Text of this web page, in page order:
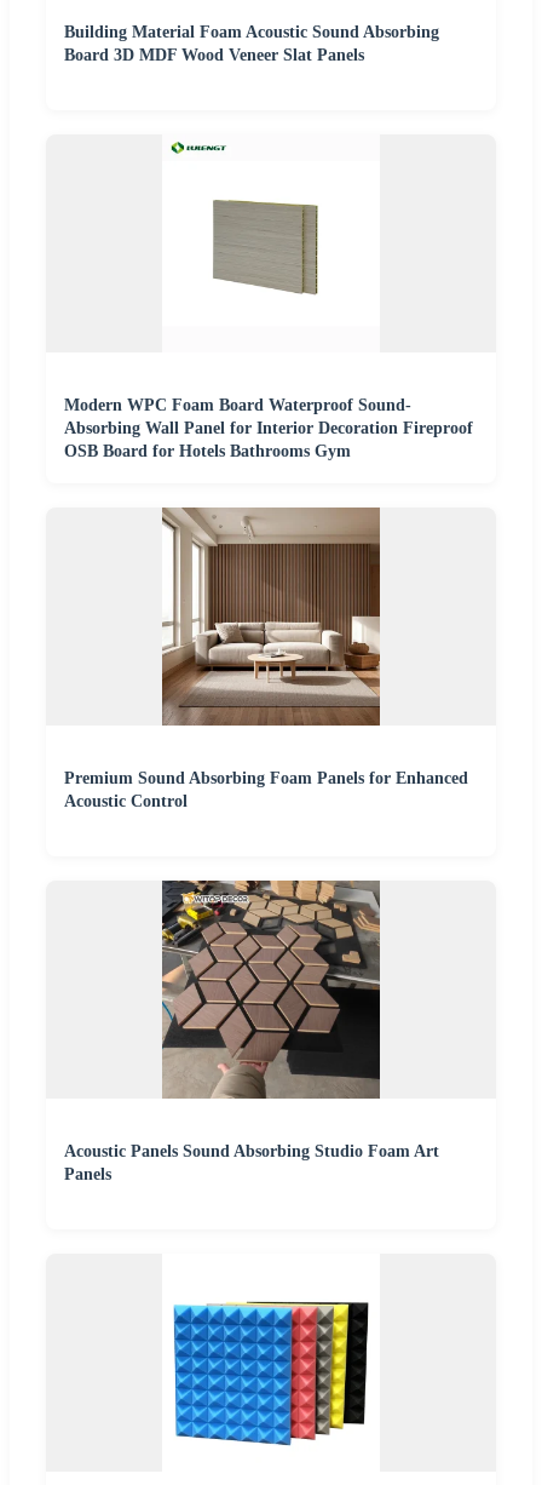
Building Material Foam Acoustic Sound Absorbing
Board 3D MDF Wood Veneer Slat Panels
Modern WPC Foam Board Waterproof Sound-
Absorbing Wall Panel for Interior Decoration Fireproof
OSB Board for Hotels Bathrooms Gym
Premium Sound Absorbing Foam Panels for Enhanced
Acoustic Control
Acoustic Panels Sound Absorbing Studio Foam Art
Panels